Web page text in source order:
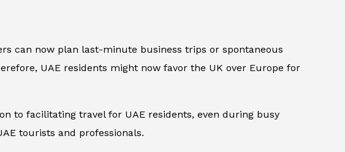
can now plan last-minute business trips or spontaneous
UAE residents might now favor the UK over Europe for
to facilitating travel for UAE residents, even during busy
tourists and professionals.